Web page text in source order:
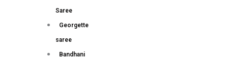
Saree
Georgette
saree
Bandhani